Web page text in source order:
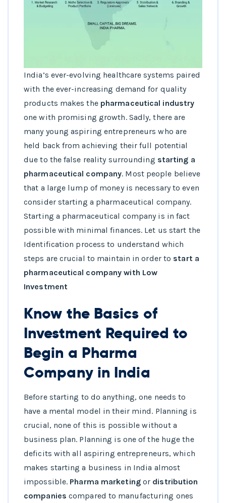
India’s ever-evolving healthcare systems paired
with the ever-increasing demand for quality
products makes thepharmaceutical industry
one with promising growth. Sadly, there are
many young aspiring entrepreneurs who are
held back from achieving their full potential
due to the false reality surrounding starting a
pharmaceutical company. Most people believe
that a large lump of money is necessary to even
consider starting a pharmaceutical company.
Starting a pharmaceutical company is in fact
possible with minimal finances. Let us start the
Identification process to understand which
steps are crucial to maintain in order to start a
pharmaceutical company with Low
Investment
Know the Basics of
Investment Required to
Begin a Pharma
Company in India
Before starting to do anything, one needs to
have a mental model in their mind. Planning is
crucial, none of this is possible without a
business plan. Planning is one of the huge the
deficits with all aspiring entrepreneurs, which
makes starting a business in India almost
impossible. Pharma marketingor distribution
companies compared to manufacturing ones